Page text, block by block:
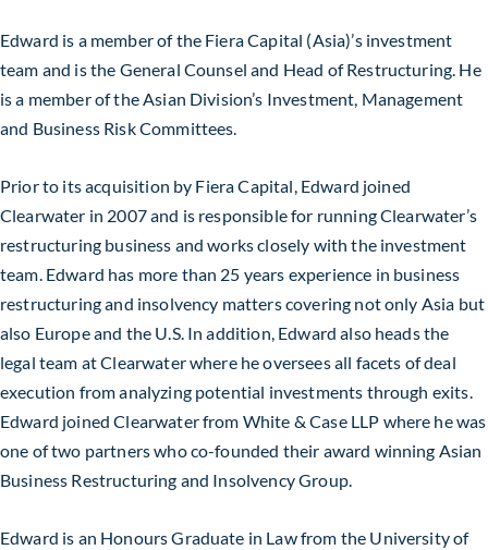
Edward is a member of the Fiera Capital (Asia)’s investment
team and is the General Counsel and Head of Restructuring. He
is a member of the Asian Division’s Investment, Management
and Business Risk Committees.
Prior to its acquisition by Fiera Capital, Edward joined
Clearwater in 2007 and is responsible for running Clearwater’s
restructuring business and works closely with the investment
team. Edward has more than 25 years experience in business
restructuring and insolvency matters covering not only Asia but
also Europe and the U.S. In addition, Edward also heads the
legal team at Clearwater where he oversees all facets of deal
execution from analyzing potential investments through exits.
Edward joined Clearwater from White & Case LLP where he was
one of two partners who co-founded their award winning Asian
Business Restructuring and Insolvency Group.
Edward is an Honours Graduate in Law from the University of